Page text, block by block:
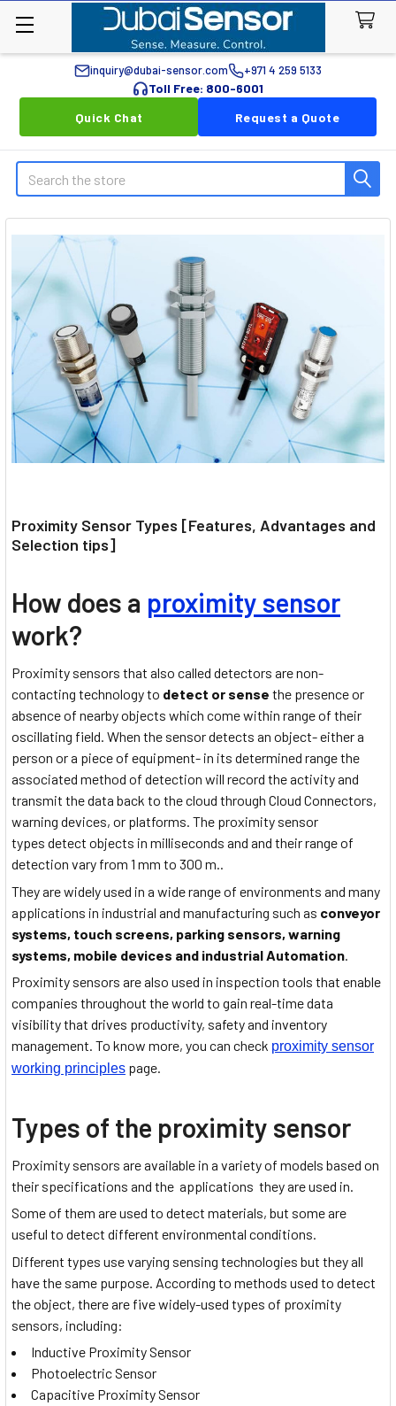
inquiry@dubai-sensor.com +971 4 259 5133
Toll Free: 800-6001
Quick Chat
Request a Quote
Search
Proximity Sensor Types [Features, Advantages and
Selection tips]
How does a proximity sensor
work?
Proximity sensors that also called detectors are non-
contacting technology to detect or sense the presence or
absence of nearby objects which come within range of their
oscillating field. When the sensor detects an object- either a
person or a piece of equipment- in its determined range the
associated method of detection will record the activity and
transmit the data back to the cloud through Cloud Connectors,
warning devices, or platforms. The proximity sensor
types detect objects in milliseconds and and their range of
detection vary from 1 mm to 300 m..
They are widely used in a wide range of environments and many
applications in industrial and manufacturing such as conveyor
systems, touch screens, parking sensors, warning
systems, mobile devices and industrial Automation
Proximity sensors are also used in inspection tools that enable
companies throughout the world to gain real-time data
visibility that drives productivity, safety and inventory
management. To know more, you can check proximity sensor
working principles page.
Types of the proximity sensor
Proximity sensors are available in a variety of models based on
their specifications and the applications they are used in.
Some of them are used to detect materials, but some are
useful to detect different environmental conditions.
Different types use varying sensing technologies but they all
have the same purpose. According to methods used to detect
the object, there are five widely-used types of proximity
sensors, including:
Inductive Proximity Sensor
Photoelectric Sensor
Capacitive Proximity Sensor